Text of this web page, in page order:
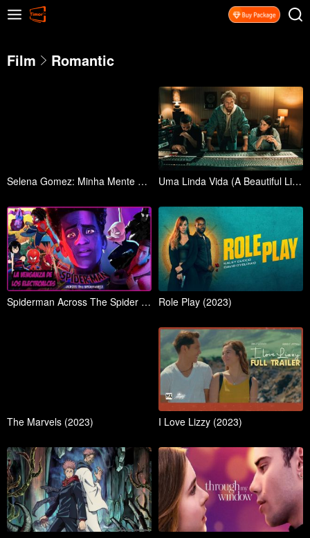
Film Romantic
Selena Gomez: Minha Mente e Eu (Selena Gomez: My Mind & Me) Uma Linda Vida (A Beautiful Life)
Spiderman Across The Spider Verse (2023) Role Play (2023)
The Marvels (2023) I Love Lizzy (2023)